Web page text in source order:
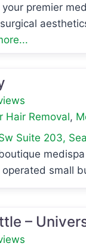
premier
Hair Removal,
Suite 203,
small
–